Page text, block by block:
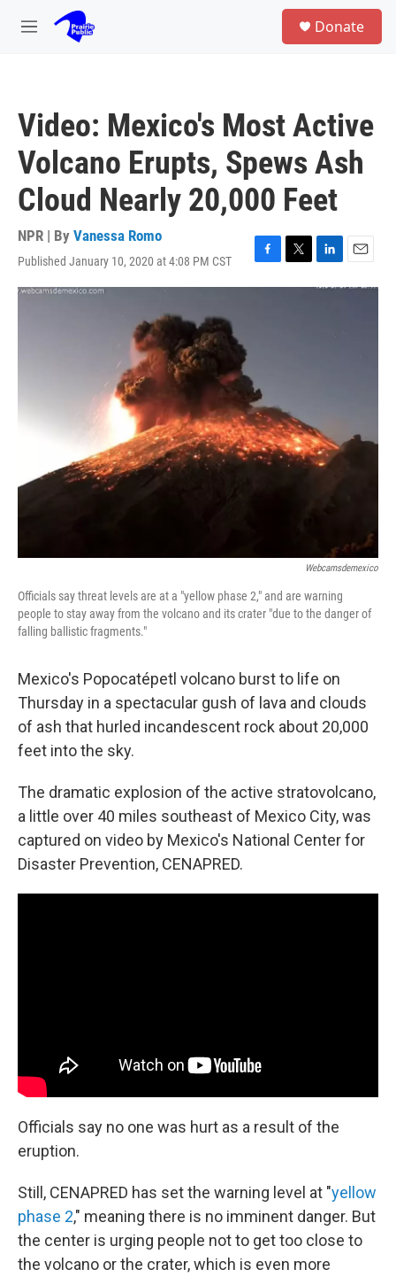
Skip to main content
M
Donate
Video: Mexico's Most Active
Volcano Erupts, Spews Ash
Cloud Nearly 20,000 Feet
NPR | By Vanessa Romo
Published January 10, 2020 at 4:08 PM CST
F
a
T
w
L
i
E
m
Webcamsdemexico
Officials say threat levels are at a "yellow phase 2," and are warning
people to stay away from the volcano and its crater "due to the danger of
falling ballistic fragments."
Mexico's Popocatépetl volcano burst to life on
Thursday in a spectacular gush of lava and clouds
of ash that hurled incandescent rock about 20,000
feet into the sky.
The dramatic explosion of the active stratovolcano,
a little over 40 miles southeast of Mexico City, was
captured on video by Mexico's National Center for
Disaster Prevention, CENAPRED.
Officials say no one was hurt as a result of the
eruption.
Still, CENAPRED has set the warning level at "yellow
phase 2," meaning there is no imminent danger. But
the center is urging people not to get too close to
the volcano or the crater, which is even more